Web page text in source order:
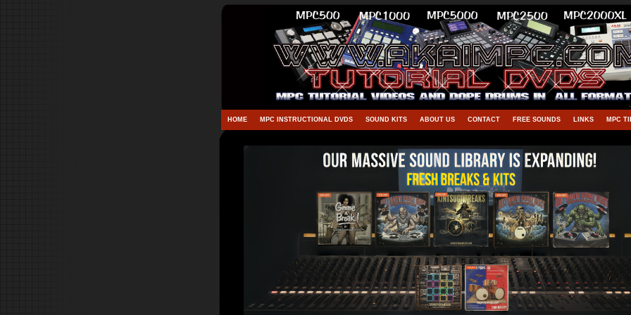
HOME MPC INSTRUCTIONAL DVDS SOUND KITS ABOUT US CONTACT FREE SOUNDS LINKS MPC